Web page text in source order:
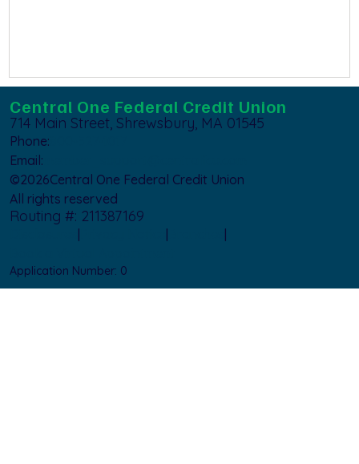
Central One Federal Credit Union
714 Main Street, Shrewsbury, MA 01545
Phone:
Email:
©2026Central One Federal Credit Union
All rights reserved
Routing #: 211387169
Application Number: 0